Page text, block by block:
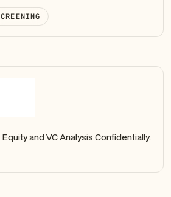
and VC Analysis Confidentially.